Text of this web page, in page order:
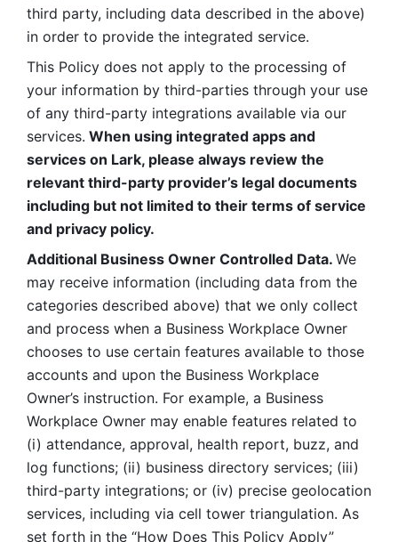
third party, including data described in the above)
in order to provide the integrated service.
This Policy does not apply to the processing of
your information by third-parties through your use
of any third-party integrations available via our
services. When using integrated apps and
services on Lark, please always review the
relevant third-party provider’s legal documents
including but not limited to their terms of service
and privacy policy.
Additional Business Owner Controlled Data. We
may receive information (including data from the
categories described above) that we only collect
and process when a Business Workplace Owner
chooses to use certain features available to those
accounts and upon the Business Workplace
Owner’s instruction. For example, a Business
Workplace Owner may enable features related to
(i) attendance, approval, health report, buzz, and
log functions; (ii) business directory services; (iii)
third-party integrations; or (iv) precise geolocation
services, including via cell tower triangulation. As
set forth in the “How Does This Policy Apply”